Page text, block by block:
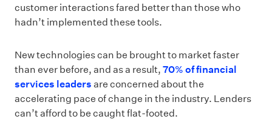
customer interactions fared better than those who
hadn’t implemented these tools.
New technologies can be brought to market faster
than ever before, and as a result, 70% of financial
services leaders are concerned about the
accelerating pace of change in the industry. Lenders
can’t afford to be caught flat-footed.